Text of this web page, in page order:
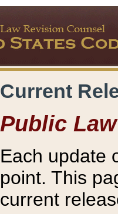
Current
Public Law
Each update
point. This
current